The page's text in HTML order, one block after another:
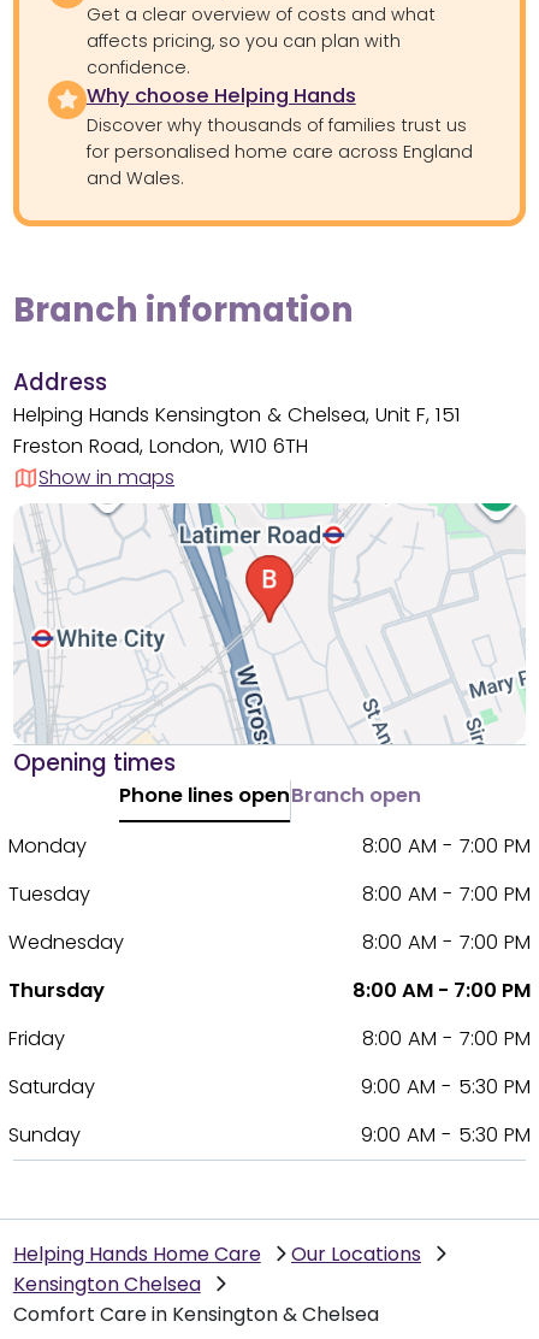
Get a clear overview of costs and what
affects pricing, so you can plan with
confidence.
Why choose Helping Hands
Discover why thousands of families trust us
for personalised home care across England
and Wales.
Branch information
Address
Helping Hands Kensington & Chelsea, Unit F, 151
Freston Road, London, W10 6TH
Show in maps
Opening times
Phone lines openBranch open
Monday
8:00 AM - 7:00 PM
Tuesday
8:00 AM - 7:00 PM
Wednesday
8:00 AM - 7:00 PM
Thursday
8:00 AM - 7:00 PM
Friday
8:00 AM - 7:00 PM
Saturday
9:00 AM - 5:30 PM
Sunday
9:00 AM - 5:30 PM
Helping Hands Home Care
Our Locations
Kensington Chelsea
Comfort Care in Kensington & Chelsea